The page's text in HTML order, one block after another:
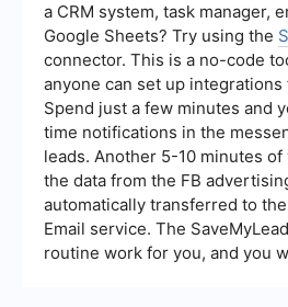
a CRM system, task manager,
Google Sheets? Try using the
connector. This is a no-code
anyone can set up integrations
Spend just a few minutes and
time notifications in the
leads. Another 5-10 minutes of
the data from the FB
automatically transferred to
Email service. The
routine work for you, and you